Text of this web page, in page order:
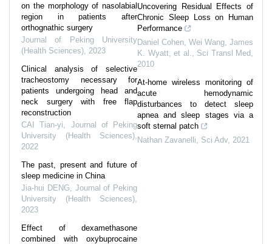
on the morphology of nasolabial
region in patients after
orthognathic surgery
Journal of Peking University
(Health Sciences) 2023
Clinical analysis of selective
tracheostomy necessary for
patients undergoing head and
neck surgery with free flap
reconstruction
CAI Tian-yi
Journal of Peking
University (Health Sciences)
2022
The past, present and future of
sleep medicine in China
Jia-hui DENG
Journal of Peking
University (Health Sciences)
2023
Effect of dexamethasone
combined with oxybuprocaine
Uncovering Residual Effects of
Chronic Sleep Loss on Human
Performance
Daniel Cohen, Wei Wang, James
K. Wyatt, et al.
Sci Transl Med
2010
At-home wireless monitoring of
acute hemodynamic
disturbances to detect sleep
apnea and sleep stages via a
soft sternal patch
Nathan Zavanelli
Sci Adv, 2021